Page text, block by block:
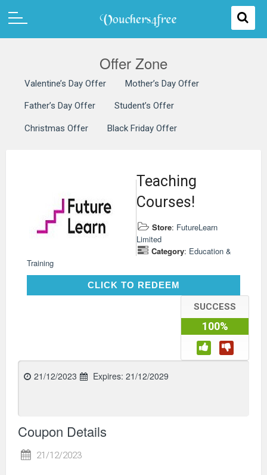
Offer Zone
Valentine’s Day Offer Mother’s Day Offer
Father’s Day Offer Student’s Offer
Christmas Offer Black Friday Offer
Teaching
Courses!
Store: FutureLearn
Limited
Category: Education &
Training
CLICK TO REDEEMCLICK TO REDEEM
SUCCESS
100%
21/12/2023 Expires: 21/12/2029
Coupon Details
21/12/2023